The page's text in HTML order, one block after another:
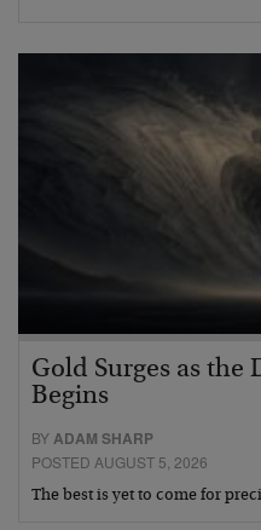
Gold Surges as the
Begins
BYADAM SHARP
POSTED AUGUST 5, 2026
The best is yet to come for